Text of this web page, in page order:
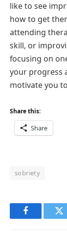
like to see
how to get
attending
skill, or
focusing on
your progress
motivate you
Share this:
Share
sobriety
Facebook